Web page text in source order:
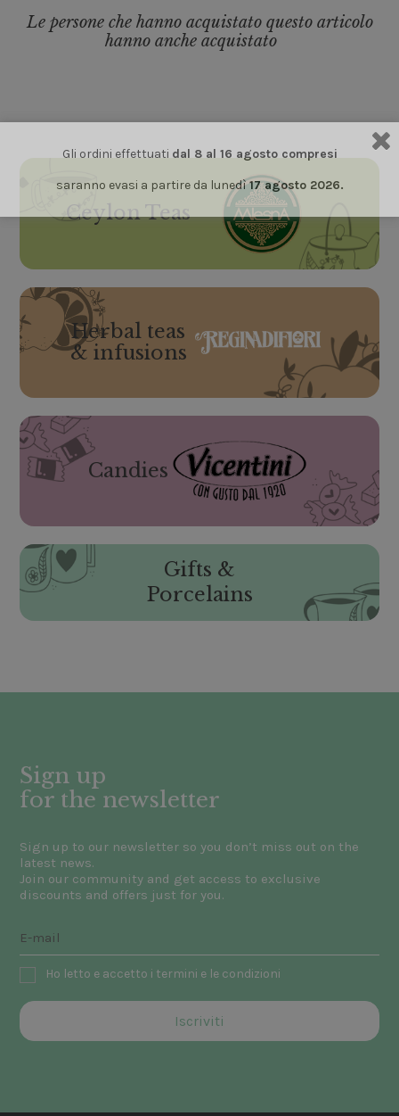
Le persone che hanno acquistato questo articolo
hanno anche acquistato
Ceylon Teas
Herbal teas
& infusions
Candies
Gifts &
Porcelains
Sign up
for the newsletter
Sign up to our newsletter so you don’t miss out on the
latest news.
Join our community and get access to exclusive
discounts and offers just for you.
Ho letto e accetto i termini e le condizioni
Gli ordini effettuati dal 8 al 16 agosto compresi
saranno evasi a partire da lunedì17 agosto 2026.